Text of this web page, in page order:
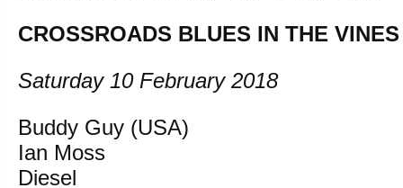
CROSSROADS BLUES IN THE VINES
Saturday 10 February 2018
Buddy Guy (USA)
Ian Moss
Diesel